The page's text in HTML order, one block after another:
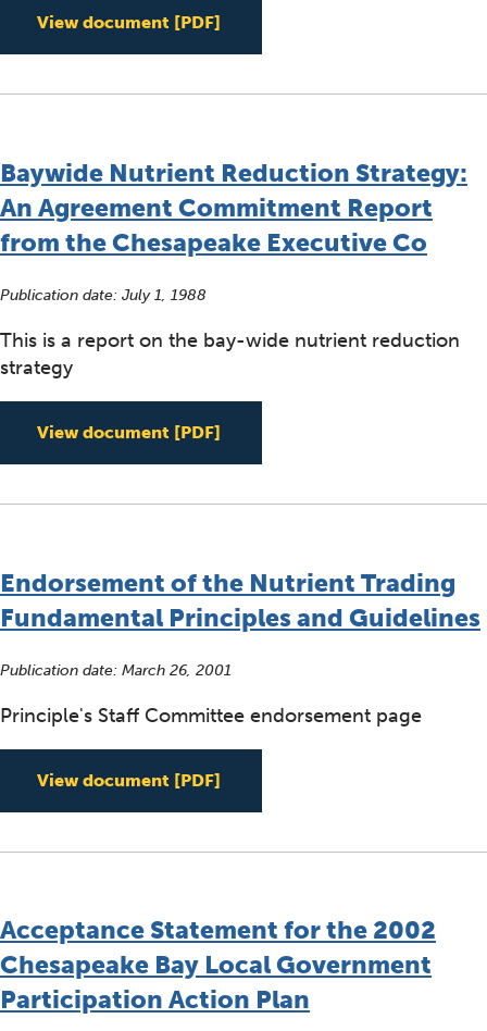
View document [PDF]
Baywide Nutrient Reduction Strategy:
An Agreement Commitment Report
from the Chesapeake Executive Co
Publication date: July 1, 1988
This is a report on the bay-wide nutrient reduction
strategy
View document [PDF]
Endorsement of the Nutrient Trading
Fundamental Principles and Guidelines
Publication date: March 26, 2001
Principle's Staff Committee endorsement page
View document [PDF]
Acceptance Statement for the 2002
Chesapeake Bay Local Government
Participation Action Plan